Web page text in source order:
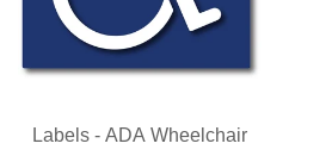
Labels - ADA Wheelchair